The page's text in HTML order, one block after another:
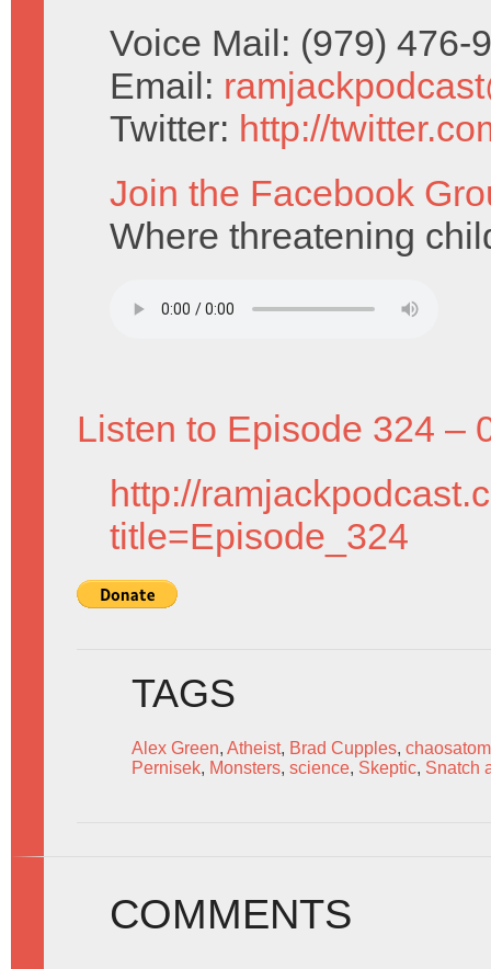
Voice Mail: (979) 476-
Email:
Twitter: http://
Join the Facebook
Where threatening
Listen to Episode 324 –
http://
title=Episode_324
TAGS
Alex Green, Atheist, Brad Cupples,
Pernisek, Monsters, science, Skeptic, Snatch
COMMENTS